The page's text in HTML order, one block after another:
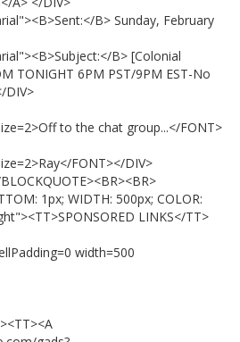
B> Sunday, February
B> [Colonial
TONIGHT 6PM PST/9PM EST-No
DIV>
to the chat group...</FONT>
FONT></DIV>
1px; WIDTH: 500px; COLOR:
LINKS</TT>
width=500